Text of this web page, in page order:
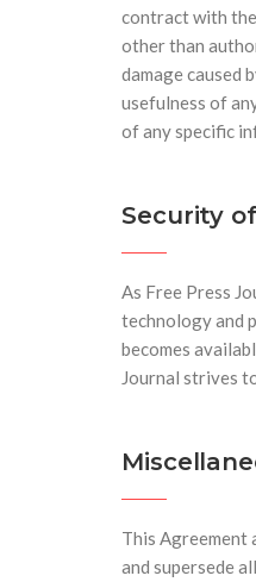
contract with
other than
damage caused
usefulness of
of any specific
Security
As Free Press
technology and
becomes
Journal strives
This Agreement
and supersede